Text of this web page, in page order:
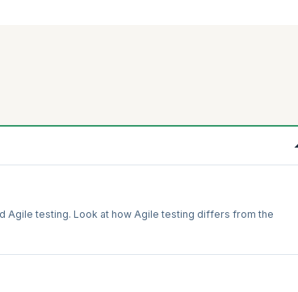
Agile testing. Look at how Agile testing differs from the